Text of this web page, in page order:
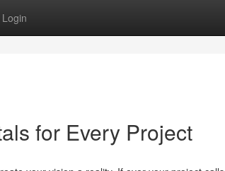
Login
for Every Project